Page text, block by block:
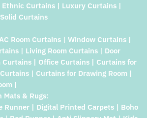
Curtains | Luxury Curtains |
Curtains
Room Curtains | Window Curtains |
| Living Room Curtains | Door
Curtains | Office Curtains | Curtains for
| Curtains for Drawing Room |
|
Mats & Rugs:
Runner | Digital Printed Carpets | Boho